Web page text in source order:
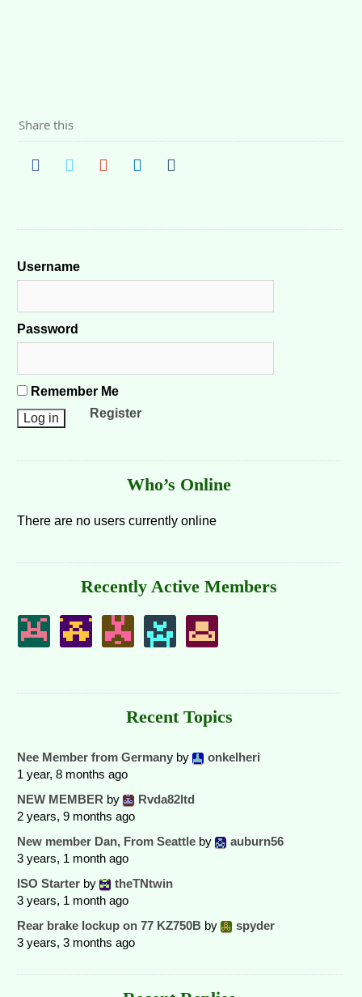
Share this
Username
Password
Remember Me
Register
Who’s Online
There are no users currently online
Recently Active Members
Recent Topics
Nee Member from Germany by
onkelheri
1 year, 8 months ago
NEW MEMBER by
Rvda82ltd
2 years, 9 months ago
New member Dan, From Seattle by
auburn56
3 years, 1 month ago
ISO Starter by
theTNtwin
3 years, 1 month ago
Rear brake lockup on 77 KZ750B by
spyder
3 years, 3 months ago